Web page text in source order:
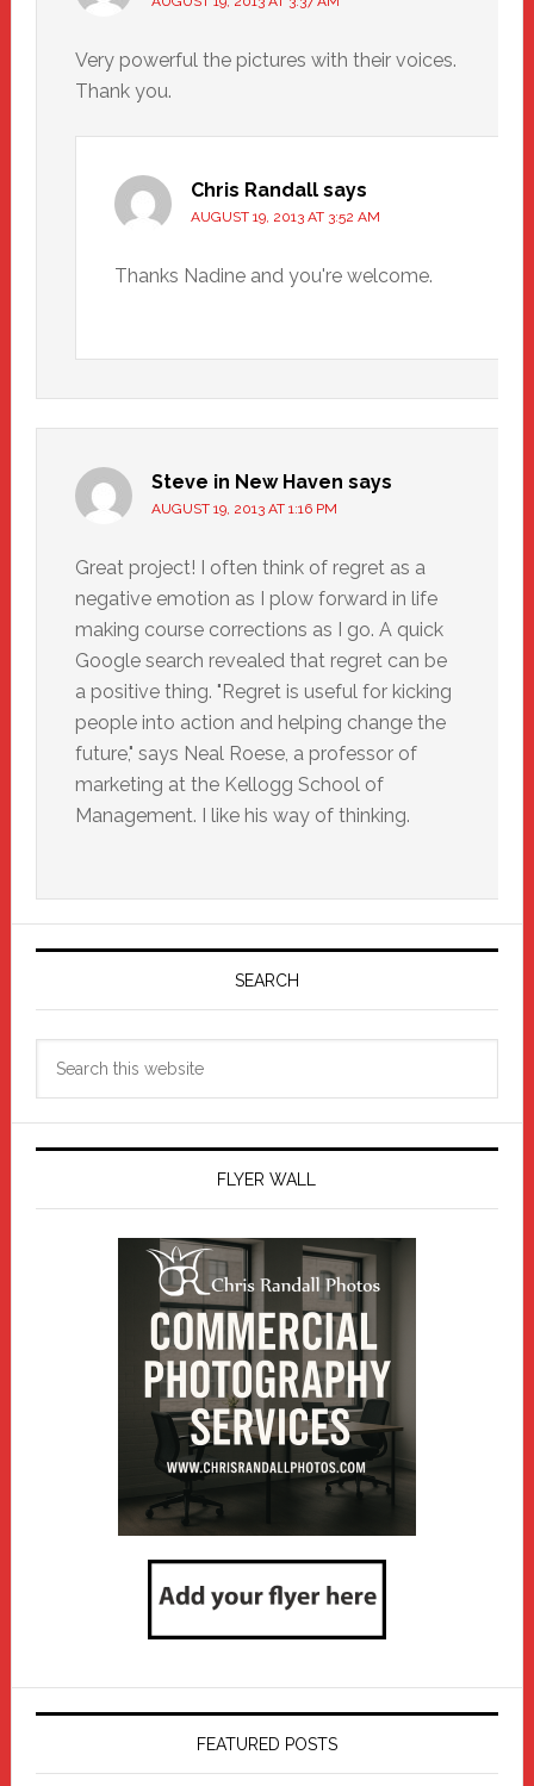
Very powerful the pictures with their voices.
Thank you.
Chris Randall says
AUGUST 19, 2013 AT 3:52 AM
Thanks Nadine and you're welcome.
Steve in New Haven says
AUGUST 19, 2013 AT 1:16 PM
Great project! I often think of regret as a
negative emotion as I plow forward in life
making course corrections as I go. A quick
Google search revealed that regret can be
a positive thing. "Regret is useful for kicking
people into action and helping change the
future," says Neal Roese, a professor of
marketing at the Kellogg School of
Management. I like his way of thinking.
Primary
SEARCH
FLYER WALL
FEATURED POSTS